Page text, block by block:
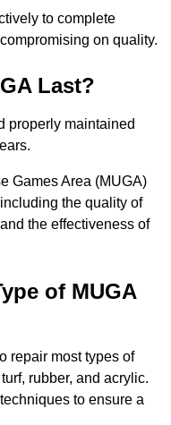
to complete
on quality.
Last?
properly maintained
Games Area (MUGA)
the quality of
the effectiveness of
of MUGA
repair most types of
rubber, and acrylic.
to ensure a